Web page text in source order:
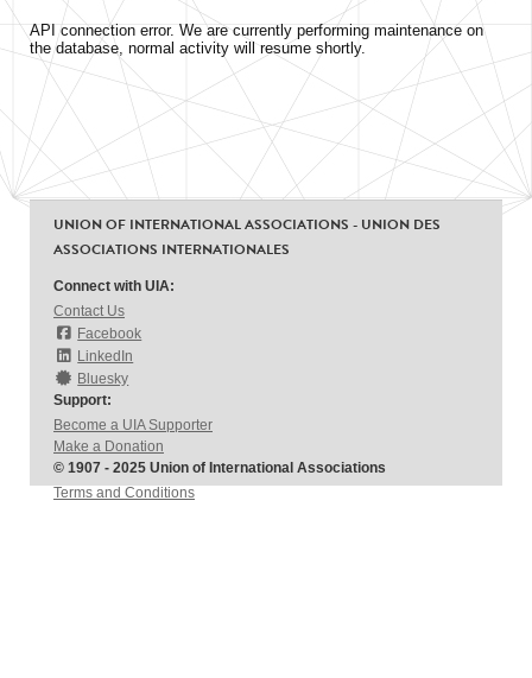
API connection error. We are currently performing maintenance on
the database, normal activity will resume shortly.
UNION OF INTERNATIONAL ASSOCIATIONS - UNION DES
ASSOCIATIONS INTERNATIONALES
Connect with UIA:
Contact Us
Facebook
LinkedIn
Bluesky
Support:
Become a UIA Supporter
Make a Donation
© 1907 - 2025 Union of International Associations
Terms and Conditions